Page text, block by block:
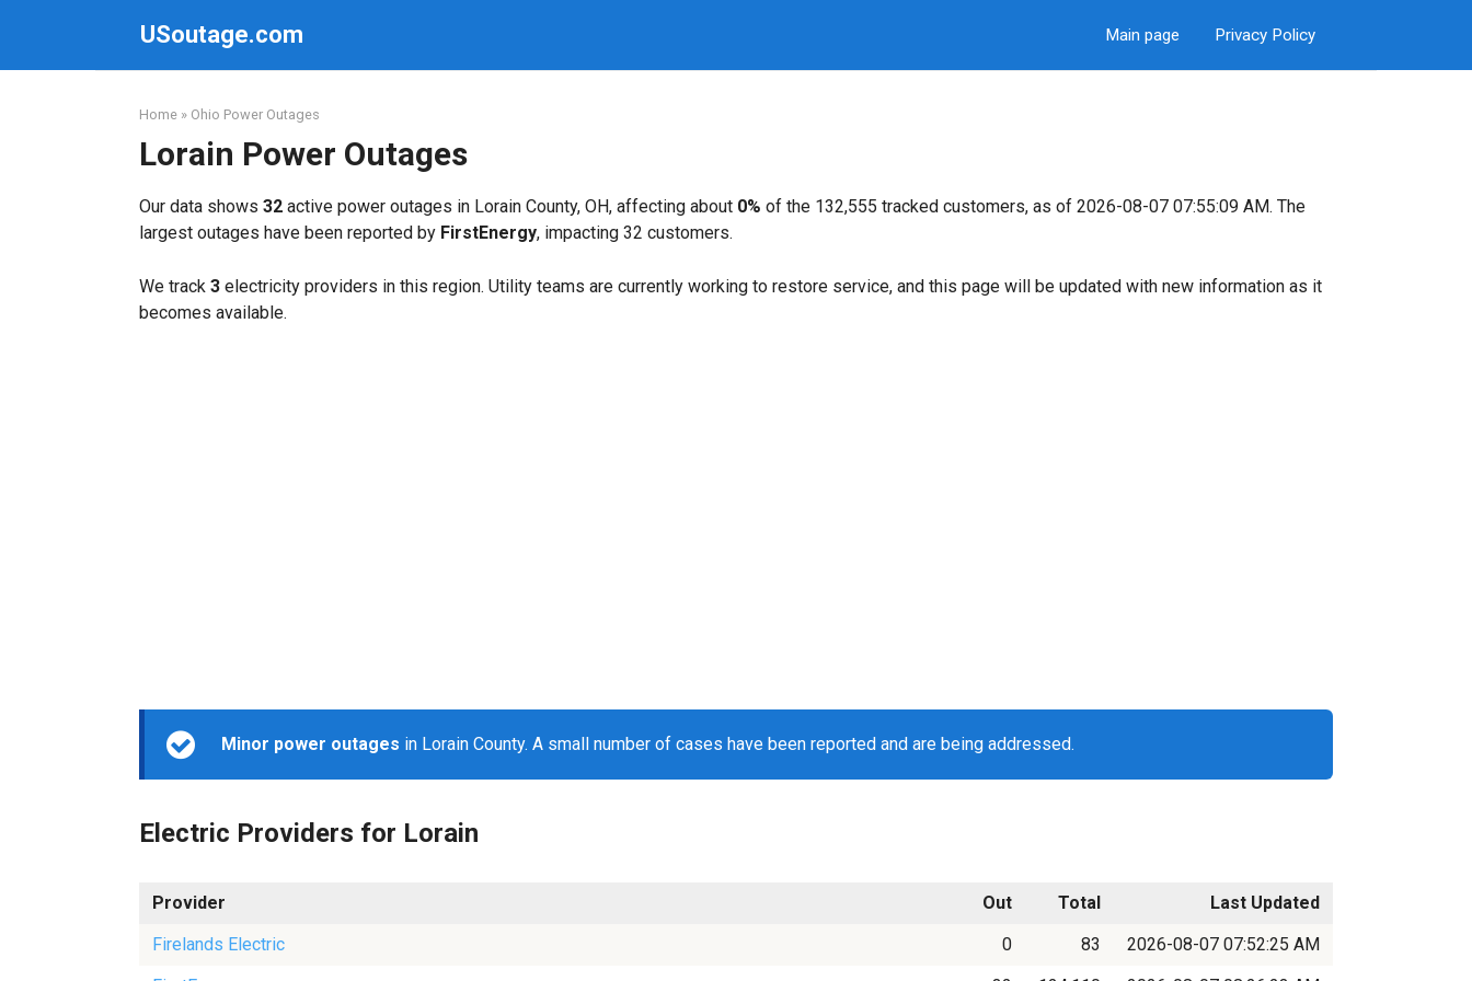
USoutage.com Main page Privacy Policy
Home » Ohio Power Outages
Lorain Power Outages
Our data shows 32 active power outages in Lorain County, OH, affecting about 0% of the 132,555 tracked customers, as of 2026-08-07 07:55:09 AM. The
largest outages have been reported by FirstEnergy, impacting 32 customers.
We track 3 electricity providers in this region. Utility teams are currently working to restore service, and this page will be updated with new information as it
becomes available.
Minor power outages in Lorain County. A small number of cases have been reported and are being addressed.
Electric Providers for Lorain
Provider Out Total
Last Updated
Firelands Electric
0 83
2026-08-07 07:52:25 AM